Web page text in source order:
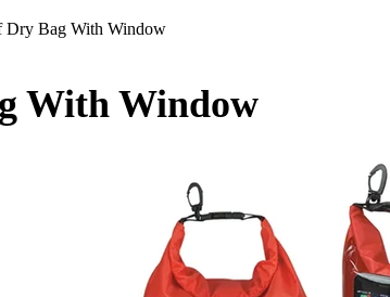
Dry Bag With Window
With Window